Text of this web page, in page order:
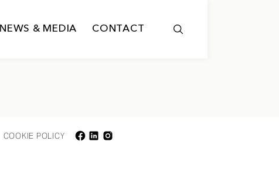
NEWS & MEDIA CONTACT
COOKIE POLICY